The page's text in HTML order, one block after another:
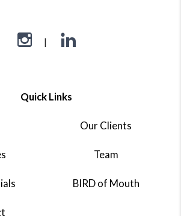
Quick Links
Our Clients
Team
BIRD of Mouth